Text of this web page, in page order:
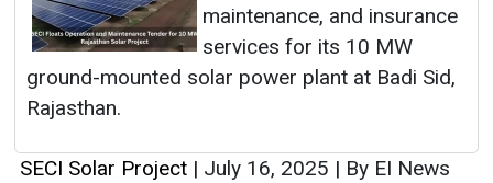
maintenance, and insurance
services for its 10 MW
ground-mounted solar power plant at Badi Sid,
Rajasthan.
SECI Solar Project | July 16, 2025 | By EI News